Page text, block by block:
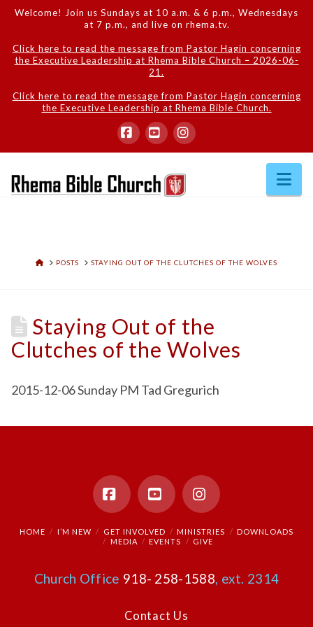
Welcome! Join us Sundays at 10 a.m. & 6 p.m., Wednesdays
at 7 p.m., and live on rhema.tv.
Click here to read the message from Pastor Hagin concerning
the Executive Leadership at Rhema Bible Church – 2026-06-
21.
Click here to read the message from Pastor Hagin concerning
the Executive Leadership at Rhema Bible Church.
Facebook
YouTubeInstagram
HOMEPOSTS STAYING OUT OF THE CLUTCHES OF THE WOLVES
Staying Out of the
Clutches of the Wolves
2015-12-06 Sunday PM Tad Gregurich
FacebookYouTubeInstagram
HOME I’M NEW GET INVOLVED MINISTRIES
DOWNLOADS
MEDIA
EVENTS GIVE
Church Office 918- 258-1588, ext. 2314
Contact Us